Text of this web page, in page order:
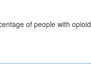
of people with opioid